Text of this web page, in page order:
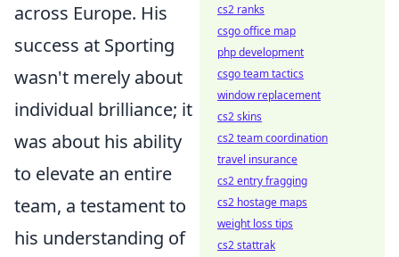
across Europe. His
success at Sporting
wasn't merely about
individual brilliance; it
was about his ability
to elevate an entire
team, a testament to
his understanding of
cs2 ranks
csgo office map
php development
csgo team tactics
window replacement
cs2 skins
cs2 team coordination
travel insurance
cs2 entry fragging
cs2 hostage maps
weight loss tips
cs2 stattrak